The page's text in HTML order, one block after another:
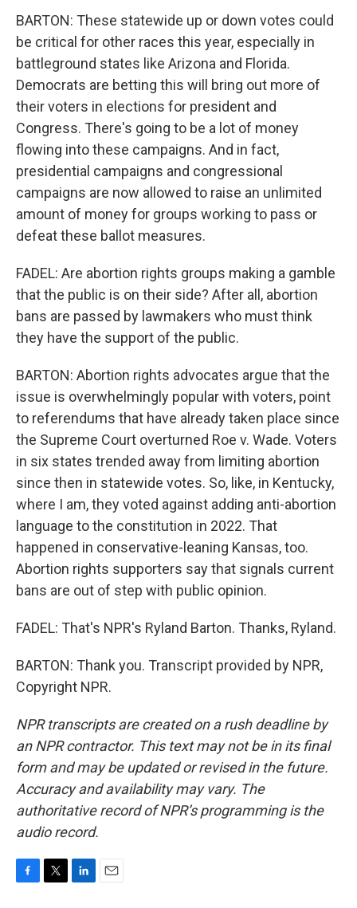
BARTON: These statewide up or down votes could
be critical for other races this year, especially in
battleground states like Arizona and Florida.
Democrats are betting this will bring out more of
their voters in elections for president and
Congress. There's going to be a lot of money
flowing into these campaigns. And in fact,
presidential campaigns and congressional
campaigns are now allowed to raise an unlimited
amount of money for groups working to pass or
defeat these ballot measures.
FADEL: Are abortion rights groups making a gamble
that the public is on their side? After all, abortion
bans are passed by lawmakers who must think
they have the support of the public.
BARTON: Abortion rights advocates argue that the
issue is overwhelmingly popular with voters, point
to referendums that have already taken place since
the Supreme Court overturned Roe v. Wade. Voters
in six states trended away from limiting abortion
since then in statewide votes. So, like, in Kentucky,
where I am, they voted against adding anti-abortion
language to the constitution in 2022. That
happened in conservative-leaning Kansas, too.
Abortion rights supporters say that signals current
bans are out of step with public opinion.
FADEL: That's NPR's Ryland Barton. Thanks, Ryland.
BARTON: Thank you. Transcript provided by NPR,
Copyright NPR.
NPR transcripts are created on a rush deadline by
an NPR contractor. This text may not be in its final
form and may be updated or revised in the future.
Accuracy and availability may vary. The
authoritative record of NPR’s programming is the
audio record.